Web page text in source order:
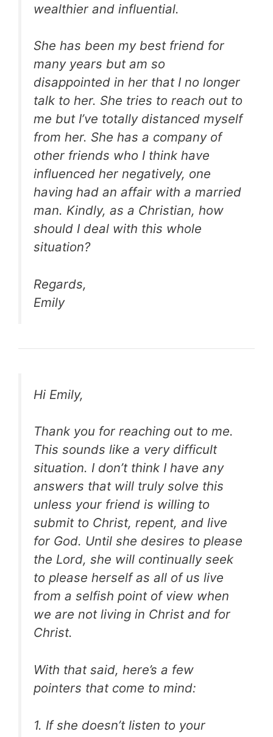
wealthier and influential.
She has been my best friend for
many years but am so
disappointed in her that I no longer
talk to her. She tries to reach out to
me but I’ve totally distanced myself
from her. She has a company of
other friends who I think have
influenced her negatively, one
having had an affair with a married
man. Kindly, as a Christian, how
should I deal with this whole
situation?
Regards,
Emily
Hi Emily,
Thank you for reaching out to me.
This sounds like a very difficult
situation. I don’t think I have any
answers that will truly solve this
unless your friend is willing to
submit to Christ, repent, and live
for God. Until she desires to please
the Lord, she will continually seek
to please herself as all of us live
from a selfish point of view when
we are not living in Christ and for
Christ.
With that said, here’s a few
pointers that come to mind:
1. If she doesn’t listen to your